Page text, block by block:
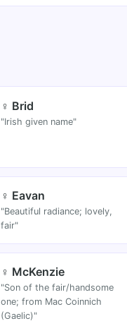
♀ Brid
"Irish given name"
♀ Eavan
"Beautiful radiance; lovely,
fair"
♀ McKenzie
"Son of the fair/handsome
one; from Mac Coinnich
(Gaelic)"